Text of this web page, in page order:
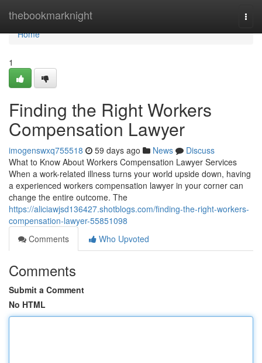
thebookmarknight
Home
Home
1
Finding the Right Workers
Compensation Lawyer
imogenswxq755518 59 days ago News
Discuss
What to Know About Workers Compensation Lawyer Services
When a work-related illness turns your world upside down, having
a experienced workers compensation lawyer in your corner can
change the entire outcome. The
https://aliciawjsd136427.shotblogs.com/finding-the-right-workers-
compensation-lawyer-55851098
Comments
Who Upvoted
Comments
Submit a Comment
No HTML